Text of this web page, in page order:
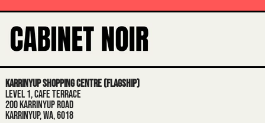
KARRINYUP SHOPPING CENTRE (FLAGSHIP)
LEVEL 1, CAFE TERRACE
200 KARRINYUP ROAD
KARRINYUP, WA, 6018
BRAZIL (AUD $)
BRITISH INDIAN OCEAN TERRITORY
(USD $)
BRUNEI (BND $)
BULGARIA (EUR €)
BURKINA FASO (XOF FR)